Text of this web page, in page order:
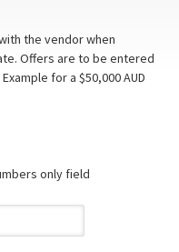
the vendor when
Offers are to be entered
for a $50,000 AUD
only field